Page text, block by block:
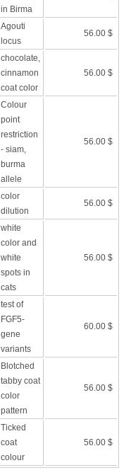
in Birma
Agouti
locus
56.00 $
chocolate,
cinnamon
coat color
56.00 $
Colour
point
restriction
- siam,
burma
allele
56.00 $
color
dilution
56.00 $
white
color and
white
spots in
cats
56.00 $
test of
FGF5-
gene
variants
60.00 $
Blotched
tabby coat
color
pattern
56.00 $
Ticked
coat
colour
56.00 $